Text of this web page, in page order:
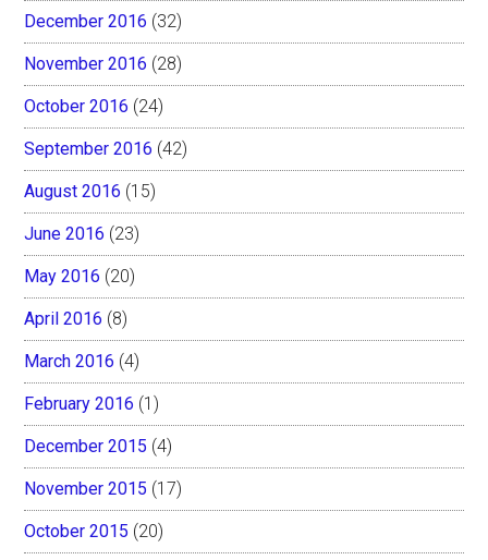
December 2016 (32)
November 2016 (28)
October 2016 (24)
September 2016 (42)
August 2016 (15)
June 2016 (23)
May 2016 (20)
April 2016 (8)
March 2016 (4)
February 2016 (1)
December 2015 (4)
November 2015 (17)
October 2015 (20)